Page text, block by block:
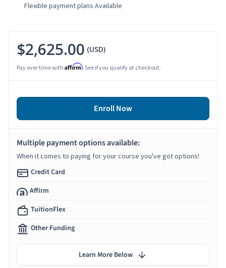
Flexible payment plans Available
$2,625.00 (USD)
Pay over time with Affirm. See if you qualify at checkout.
Enroll Now
Multiple payment options available:
When it comes to paying for your course you've got options!
Credit Card
Affirm
TuitionFlex
Other Funding
Learn More Below